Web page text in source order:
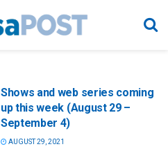
Shows and web series coming
up this week (August 29 –
September 4)
AUGUST 29, 2021